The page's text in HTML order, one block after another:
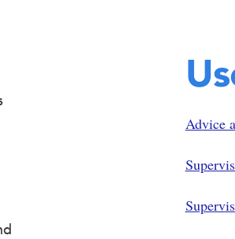
Advice